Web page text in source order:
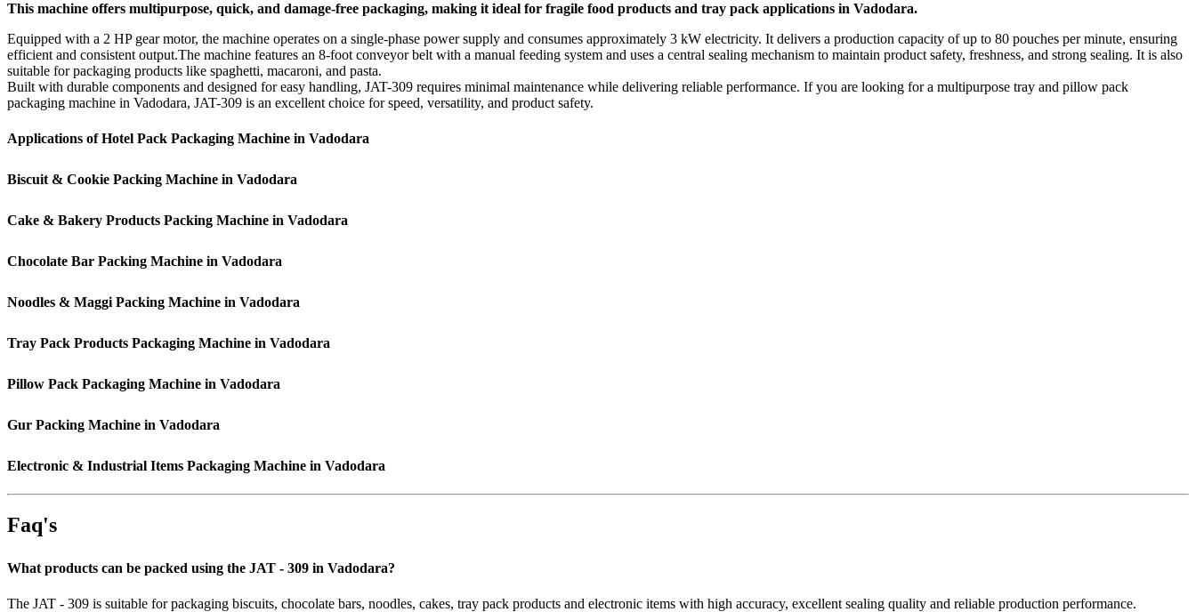
This machine offers multipurpose, quick, and damage-free packaging, making it ideal for fragile food products and tray pack applications in Vadodara.
Equipped with a 2 HP gear motor, the machine operates on a single-phase power supply and consumes approximately 3 kW electricity. It delivers a production capacity of up to 80 pouches per minute, ensuring
efficient and consistent output.The machine features an 8-foot conveyor belt with a manual feeding system and uses a central sealing mechanism to maintain product safety, freshness, and strong sealing. It is also
suitable for packaging products like spaghetti, macaroni, and pasta.
Built with durable components and designed for easy handling, JAT-309 requires minimal maintenance while delivering reliable performance. If you are looking for a multipurpose tray and pillow pack
packaging machine in Vadodara, JAT-309 is an excellent choice for speed, versatility, and product safety.
Applications of Hotel Pack Packaging Machine in Vadodara
Biscuit & Cookie Packing Machine in Vadodara
Cake & Bakery Products Packing Machine in Vadodara
Chocolate Bar Packing Machine in Vadodara
Noodles & Maggi Packing Machine in Vadodara
Tray Pack Products Packaging Machine in Vadodara
Pillow Pack Packaging Machine in Vadodara
Gur Packing Machine in Vadodara
Electronic & Industrial Items Packaging Machine in Vadodara
Faq's
What products can be packed using the JAT - 309 in Vadodara?
The JAT - 309 is suitable for packaging biscuits, chocolate bars, noodles, cakes, tray pack products and electronic items with high accuracy, excellent sealing quality and reliable production performance.